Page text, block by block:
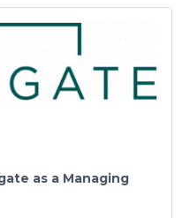
as a Managing